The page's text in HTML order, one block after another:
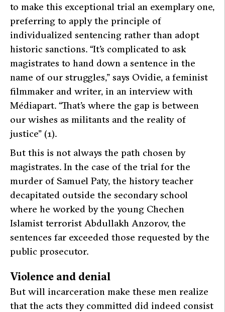
to make this exceptional trial an exemplary one,
preferring to apply the principle of
individualized sentencing rather than adopt
historic sanctions. “It’s complicated to ask
magistrates to hand down a sentence in the
name of our struggles,” says Ovidie, a feminist
filmmaker and writer, in an interview with
Médiapart. “That’s where the gap is between
our wishes as militants and the reality of
justice” (1).
But this is not always the path chosen by
magistrates. In the case of the trial for the
murder of Samuel Paty, the history teacher
decapitated outside the secondary school
where he worked by the young Chechen
Islamist terrorist Abdullakh Anzorov, the
sentences far exceeded those requested by the
public prosecutor.
Violence and denial
But will incarceration make these men realize
that the acts they committed did indeed consist